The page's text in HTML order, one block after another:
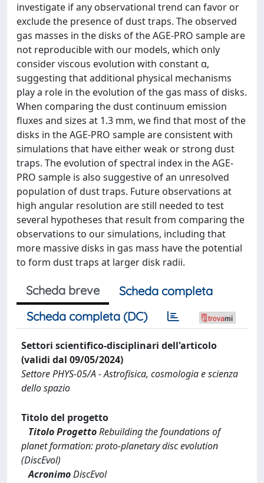
investigate if any observational trend can favor or
exclude the presence of dust traps. The observed
gas masses in the disks of the AGE-PRO sample are
not reproducible with our models, which only
consider viscous evolution with constant α,
suggesting that additional physical mechanisms
play a role in the evolution of the gas mass of disks.
When comparing the dust continuum emission
fluxes and sizes at 1.3 mm, we find that most of the
disks in the AGE-PRO sample are consistent with
simulations that have either weak or strong dust
traps. The evolution of spectral index in the AGE-
PRO sample is also suggestive of an unresolved
population of dust traps. Future observations at
high angular resolution are still needed to test
several hypotheses that result from comparing the
observations to our simulations, including that
more massive disks in gas mass have the potential
to form dust traps at larger disk radii.
Scheda breve
Scheda completa
Scheda completa (DC)
Settori scientifico-disciplinari dell'articolo
(validi dal 09/05/2024)
Settore PHYS-05/A - Astrofisica, cosmologia e scienza
dello spazio
Titolo del progetto
Titolo ProgettoRebuilding the foundations of
planet formation: proto-planetary disc evolution
(DiscEvol)
AcronimoDiscEvol